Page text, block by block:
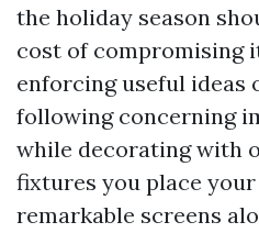
the holiday season
cost of compromising
enforcing useful ideas
following concerning
while decorating with
fixtures you place
remarkable screens